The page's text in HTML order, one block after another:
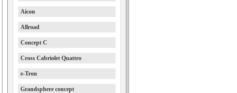
Aicon
Allroad
Concept C
Cross Cabriolet Quattro
e-Tron
Grandsphere concept